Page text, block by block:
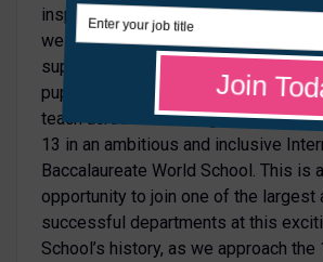
inspirational place in which to work.
well-established, collaborative,
supportive department that puts the
pupils at its centre. You will have the
teach across the full age range, from
13 in an ambitious and inclusive
Baccalaureate World School. This is
opportunity to join one of the largest
successful departments at this
School’s history, as we approach the